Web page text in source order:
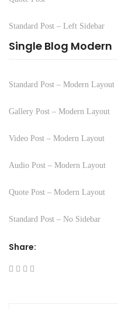
Standard Post – Left Sidebar
Single Blog Modern
Standard Post – Modern Layout
Gallery Post – Modern Layout
Video Post – Modern Layout
Audio Post – Modern Layout
Quote Post – Modern Layout
Standard Post – No Sidebar
Share: